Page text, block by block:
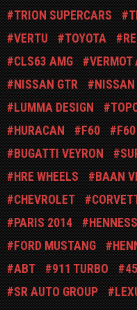
TRION SUPERCARS
VERTU
TOYOTA
CLS63 AMG
VERMOT
NISSAN GTR
NISSAN
LUMMA DESIGN
HURACAN
F60
BUGATTI VEYRON
HRE WHEELS
BAAN
CHEVROLET
PARIS 2014
FORD MUSTANG
ABT
911 TURBO
SR AUTO GROUP